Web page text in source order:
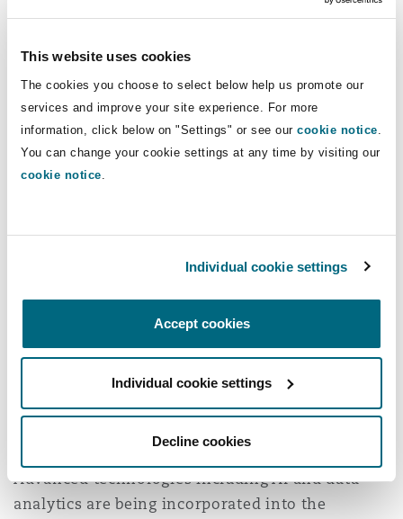
This website uses cookies
The cookies you choose to select below help us promote our
services and improve your site experience. For more
information, click below on "Settings" or see our cookie notice.
You can change your cookie settings at any time by visiting our
cookie notice.
Individual cookie settings
Accept cookies
Individual cookie settings
Decline cookies
DC
term strategy when recruiting and retaining
but, in this region, government roles are likely to
pay more. So, career opportunities, training and
development and the potential to travel
internationally are all leveraged.
The growth in digital technologies and artificial
this approach. Fossil fuel-rich economies with
large ex-pat professional communities want to
population. As their economies move to cleaner
technologies, the explosion of AI-based
opportunities will be central to future growth
and productivity.
Advanced technologies including AI and data
analytics are being incorporated into the